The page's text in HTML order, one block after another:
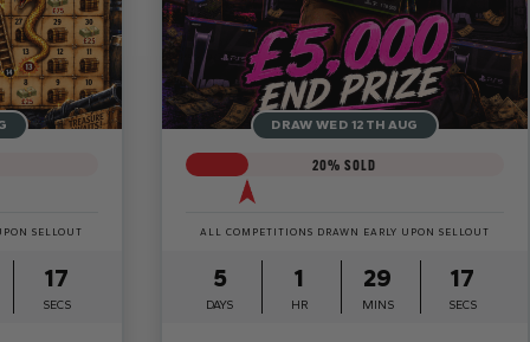
SELLOUT
15
SECS
DRAW WED 12TH AUG
20% SOLD
ALL COMPETITIONS DRAWN EARLY UPON SELLOUT
5
DAYS
1
HR
29
MINS
15
SECS